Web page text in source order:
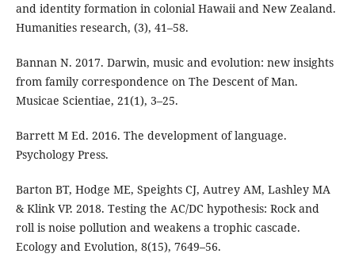
and identity formation in colonial Hawaii and New Zealand.
Humanities research, (3), 41–58.
Bannan N. 2017. Darwin, music and evolution: new insights
from family correspondence on The Descent of Man.
Musicae Scientiae, 21(1), 3–25.
Barrett M Ed. 2016. The development of language.
Psychology Press.
Barton BT, Hodge ME, Speights CJ, Autrey AM, Lashley MA
& Klink VP. 2018. Testing the AC/DC hypothesis: Rock and
roll is noise pollution and weakens a trophic cascade.
Ecology and Evolution, 8(15), 7649–56.